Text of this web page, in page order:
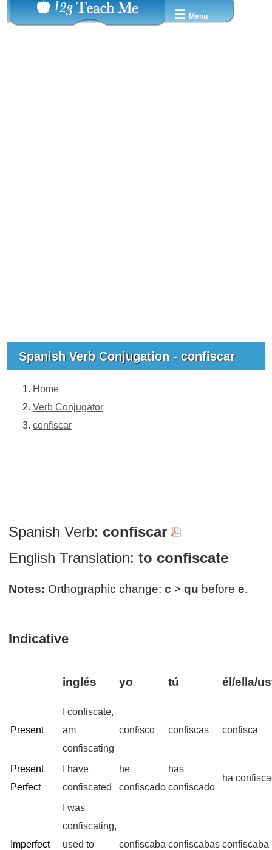
☰ Menu
Spanish Verb Conjugation - confiscar
Home
Verb Conjugator
confiscar
Spanish Verb: confiscar
English Translation: to confiscate
Notes: Orthographic change:c >qu beforee.
Indicative
inglés yo tú él/ella/
Present
I confiscate,
am
confiscating
confisco confiscas confisca
Present
Perfect
I have
confiscated
he
confiscado
has
confiscado
ha
Imperfect
I was
confiscating,
used to
confiscaba confiscabas confiscaba